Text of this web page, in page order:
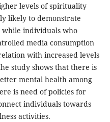
levels of spirituality
likely to demonstrate
individuals who
media consumption
with increased levels
study shows that there is
mental health among
is need of policies for
individuals towards
activities.